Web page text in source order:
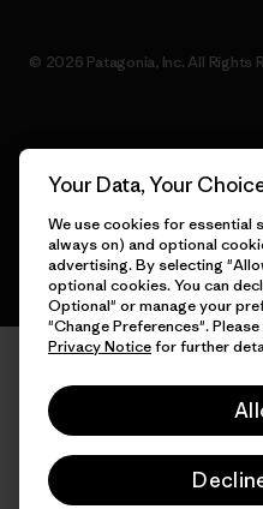
© 2026 Patagonia, Inc. All Rights
Your Data, Your
We use cookies for essential
always on) and optional
advertising. By selecting
optional cookies. You can
Optional" or manage your
"Change Preferences".
Privacy Noticefor further